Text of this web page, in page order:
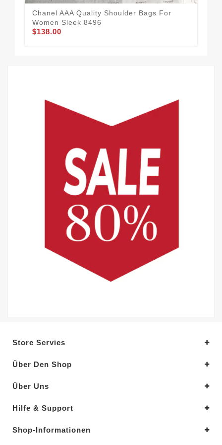
Chanel AAA Quality Shoulder Bags For
Women Sleek 8496
$138.00
Store Servies
Über Den Shop
Über Uns
Hilfe & Support
Shop-Informationen